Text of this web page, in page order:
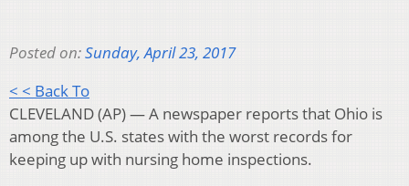
Posted on:Sunday, April 23, 2017
< < Back To
CLEVELAND (AP) — A newspaper reports that Ohio is
among the U.S. states with the worst records for
keeping up with nursing home inspections.